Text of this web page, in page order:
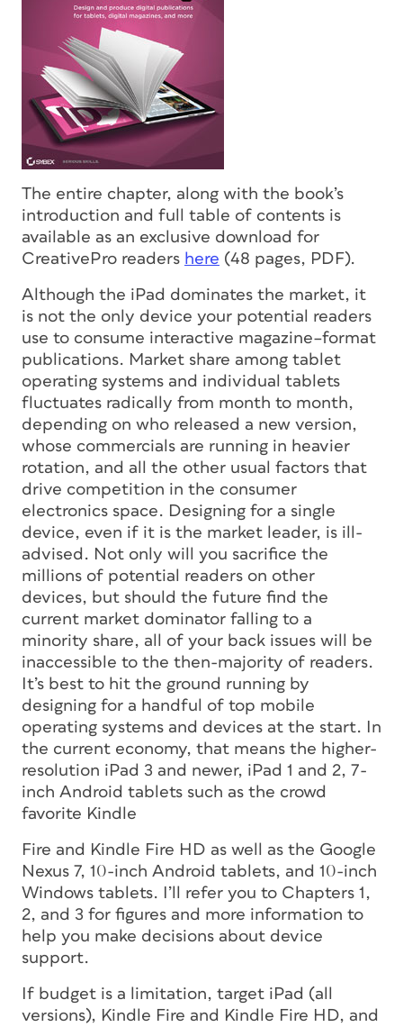
The entire chapter, along with the book’s
introduction and full table of contents is
available as an exclusive download for
CreativePro readers here (48 pages, PDF).
Although the iPad dominates the market, it
is not the only device your potential readers
use to consume interactive magazine–format
publications. Market share among tablet
operating systems and individual tablets
fluctuates radically from month to month,
depending on who released a new version,
whose commercials are running in heavier
rotation, and all the other usual factors that
drive competition in the consumer
electronics space. Designing for a single
device, even if it is the market leader, is ill-
advised. Not only will you sacrifice the
millions of potential readers on other
devices, but should the future find the
current market dominator falling to a
minority share, all of your back issues will be
inaccessible to the then-majority of readers.
It’s best to hit the ground running by
designing for a handful of top mobile
operating systems and devices at the start. In
the current economy, that means the higher-
resolution iPad 3 and newer, iPad 1 and 2, 7-
inch Android tablets such as the crowd
favorite Kindle
Fire and Kindle Fire HD as well as the Google
Nexus 7, 10-inch Android tablets, and 10-inch
Windows tablets. I’ll refer you to Chapters 1,
2, and 3 for figures and more information to
help you make decisions about device
support.
If budget is a limitation, target iPad (all
versions), Kindle Fire and Kindle Fire HD, and